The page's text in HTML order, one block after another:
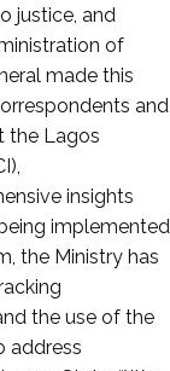
justice, and
of
made this
and
the Lagos
insights
implemented
the Ministry has
the use of the
address